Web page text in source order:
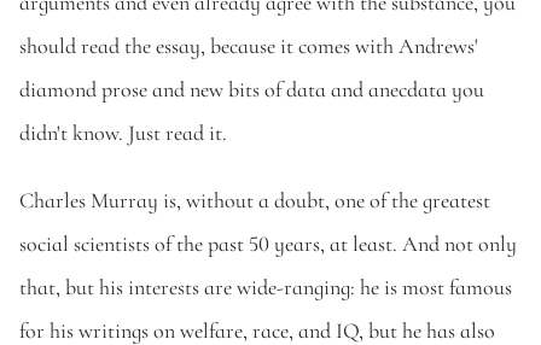
should read the essay, because it comes with Andrews'
diamond prose and new bits of data and anecdata you
didn't know. Just read it.
Charles Murray is, without a doubt, one of the greatest
social scientists of the past 50 years, at least. And not only
that, but his interests are wide-ranging: he is most famous
for his writings on welfare, race, and IQ, but he has also